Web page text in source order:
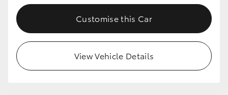
Customise this Car
View Vehicle Details